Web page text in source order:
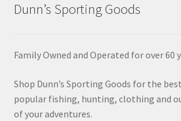
Dunn’s Sporting Goods
Family Owned and Operated for over 60
Shop Dunn’s Sporting Goods for the
popular fishing, hunting, clothing and
of your adventures.